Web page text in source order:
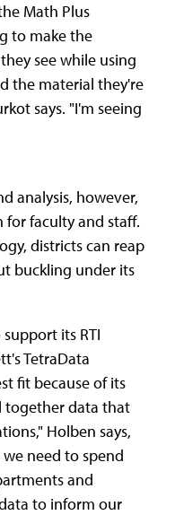
Math Plus
to make the
see while using
the material they're
says. "I'm seeing
analysis, however,
faculty and staff.
districts can reap
buckling under its
its RTI
TetraData
fit because of its
together data that
Holben says,
need to spend
and
to inform our